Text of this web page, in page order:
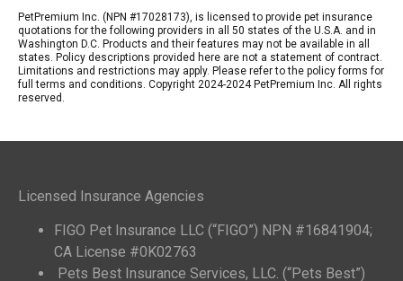
PetPremium Inc. (NPN #17028173), is licensed to provide pet insurance
quotations for the following providers in all 50 states of the U.S.A. and in
Washington D.C. Products and their features may not be available in all
states. Policy descriptions provided here are not a statement of contract.
Limitations and restrictions may apply. Please refer to the policy forms for
full terms and conditions. Copyright 2024-2024 PetPremium Inc. All rights
reserved.
Licensed Insurance Agencies
FIGO Pet Insurance LLC (“FIGO”) NPN #16841904;
CA License #0K02763
Pets Best Insurance Services, LLC. (“Pets Best”)